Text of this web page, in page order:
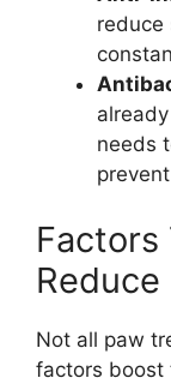
reduce
needs
Factors
Not all paw
factors boost